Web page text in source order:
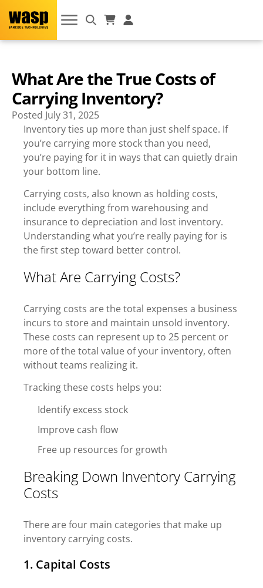
What Are the True Costs of
Carrying Inventory?
Posted July 31, 2025
Inventory ties up more than just shelf space. If
you’re carrying more stock than you need,
you’re paying for it in ways that can quietly drain
your bottom line.
Carrying costs, also known as holding costs,
include everything from warehousing and
insurance to depreciation and lost inventory.
Understanding what you’re really paying for is
the first step toward better control.
What Are Carrying Costs?
Carrying costs are the total expenses a business
incurs to store and maintain unsold inventory.
These costs can represent up to 25 percent or
more of the total value of your inventory, often
without teams realizing it.
Tracking these costs helps you:
Identify excess stock
Improve cash flow
Free up resources for growth
Breaking Down Inventory Carrying
Costs
There are four main categories that make up
inventory carrying costs.
1. Capital Costs